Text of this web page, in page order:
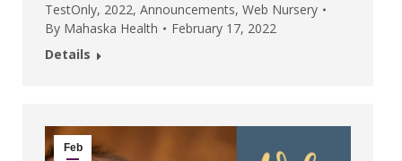
TestOnly, 2022, Announcements, Web Nursery
By Mahaska Health
February 17, 2022
Details
Feb